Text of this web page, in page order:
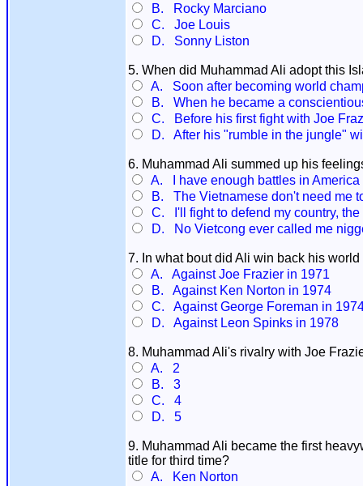
B. Rocky Marciano
C. Joe Louis
D. Sonny Liston
5. When did Muhammad Ali adopt this
A. Soon after becoming world
B. When he became a
C. Before his first fight with Joe
D. After his "rumble in the jungle"
6. Muhammad Ali summed up his
A. I have enough battles in
B. The Vietnamese don't need me
C. I'll fight to defend my country,
D. No Vietcong ever called me
7. In what bout did Ali win back his
A. Against Joe Frazier in 1971
B. Against Ken Norton in 1974
C. Against George Foreman in
D. Against Leon Spinks in 1978
8. Muhammad Ali's rivalry with Joe
A. 2
B. 3
C. 4
D. 5
9. Muhammad Ali became the first
title for third time?
A. Ken Norton